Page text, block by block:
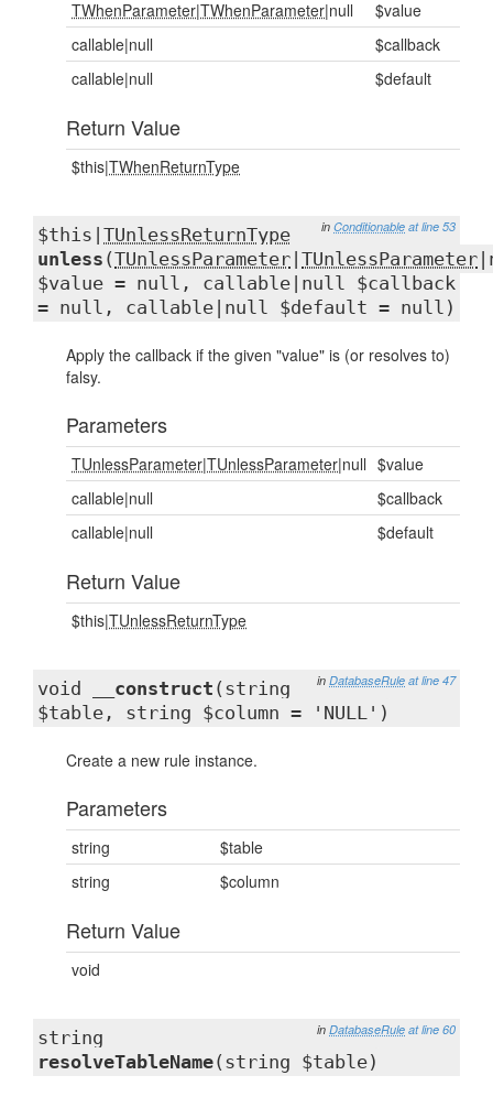
TWhenParameter|TWhenParameter|null
$value
callable|null
$callback
callable|null
$default
Return Value
$this|TWhenReturnType
in Conditionable at line 53
$this| TUnlessReturnType
unless (TUnlessParameter TUnlessParameter
$value = null, callable|null $callback
= null, callable|null $default = null)
Apply the callback if the given "value" is (or resolves to)
falsy.
Parameters
TUnlessParameter|TUnlessParameter|null $value
callable|null
$callback
callable|null
$default
Return Value
$this|TUnlessReturnType
in DatabaseRule at line 47
void __construct (string
$table, string $column = 'NULL')
Create a new rule instance.
Parameters
string
$table
string
$column
Return Value
void
in DatabaseRule at line 60
string
resolveTableName(string $table)